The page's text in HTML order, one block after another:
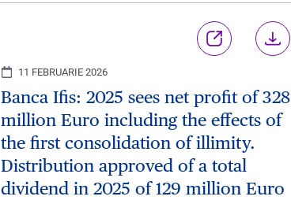
11 FEBRUARIE 2026
Banca Ifis: 2025 sees net profit of 328
million Euro including the effects of
the first consolidation of illimity.
Distribution approved of a total
dividend in 2025 of 129 million Euro